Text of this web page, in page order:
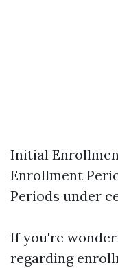
Initial
Enrollment
Periods under
If you're
regarding